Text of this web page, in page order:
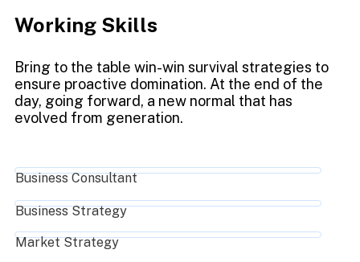
Working Skills
Bring to the table win-win survival strategies to
ensure proactive domination. At the end of the
day, going forward, a new normal that has
evolved from generation.
Business Consultant
Business Strategy
Market Strategy